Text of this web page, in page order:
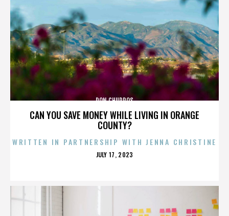
CAN YOU SAVE MONEY WHILE LIVING IN ORANGE
COUNTY?
DON CHURROS
WRITTEN IN PARTNERSHIP WITH JENNA CHRISTINE
POSTED
JULY 17, 2023